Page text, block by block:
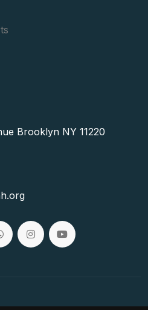
Brooklyn NY 11220